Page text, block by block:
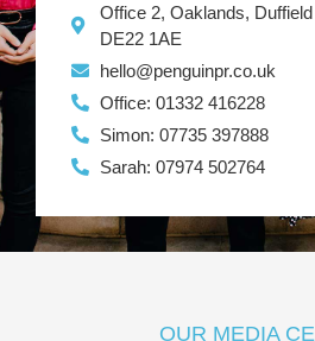
Office 2, Oaklands,
DE22 1AE
hello@penguinpr.co.uk
Office: 01332 416228
Simon: 07735 397888
Sarah: 07974 502764
OUR MEDIA